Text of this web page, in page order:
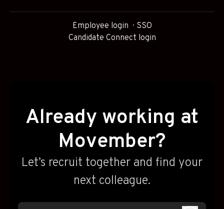
Employee login
SSO
Candidate Connect login
Already working at
Movember?
Let’s recruit together and find your
next colleague.